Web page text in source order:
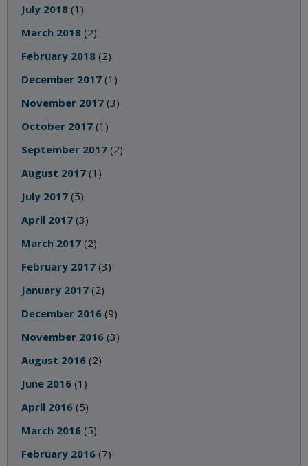
July 2018 (1)
March 2018 (2)
February 2018 (2)
December 2017 (1)
November 2017 (3)
October 2017 (1)
September 2017 (2)
August 2017 (1)
July 2017 (5)
April 2017 (3)
March 2017 (2)
February 2017 (3)
January 2017 (2)
December 2016 (9)
November 2016 (3)
August 2016 (2)
June 2016 (1)
April 2016 (5)
March 2016 (5)
February 2016 (7)